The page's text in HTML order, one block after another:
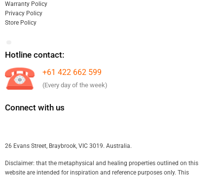
Warranty Policy
Privacy Policy
Store Policy
Hotline contact:
+61 422 662 599
(Every day of the week)
Connect with us
26 Evans Street, Braybrook, VIC 3019. Australia.
Disclaimer: that the metaphysical and healing properties outlined on this
website are intended for inspiration and reference purposes only. This